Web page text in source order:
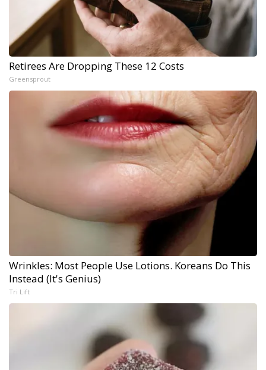
Retirees Are Dropping These 12 Costs
Greensprout
Wrinkles: Most People Use Lotions. Koreans Do This
Instead (It's Genius)
Tri Lift